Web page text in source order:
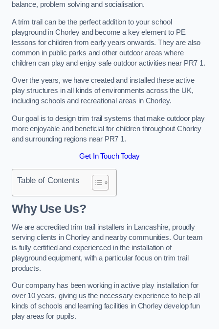
balance, problem solving and socialisation.
A trim trail can be the perfect addition to your school
playground in Chorley and become a key element to PE
lessons for children from early years onwards. They are also
common in public parks and other outdoor areas where
children can play and enjoy safe outdoor activities near PR7 1.
Over the years, we have created and installed these active
play structures in all kinds of environments across the UK,
including schools and recreational areas in Chorley.
Our goal is to design trim trail systems that make outdoor play
more enjoyable and beneficial for children throughout Chorley
and surrounding regions near PR7 1.
Get In Touch Today
Table of Contents
Why Use Us?
We are accredited trim trail installers in Lancashire, proudly
serving clients in Chorley and nearby communities. Our team
is fully certified and experienced in the installation of
playground equipment, with a particular focus on trim trail
products.
Our company has been working in active play installation for
over 10 years, giving us the necessary experience to help all
kinds of schools and learning facilities in Chorley develop fun
play areas for pupils.